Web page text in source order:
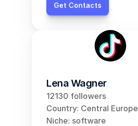
Get Contacts
Lena Wagner
12130 followers
Country: Central Europe
Niche: software